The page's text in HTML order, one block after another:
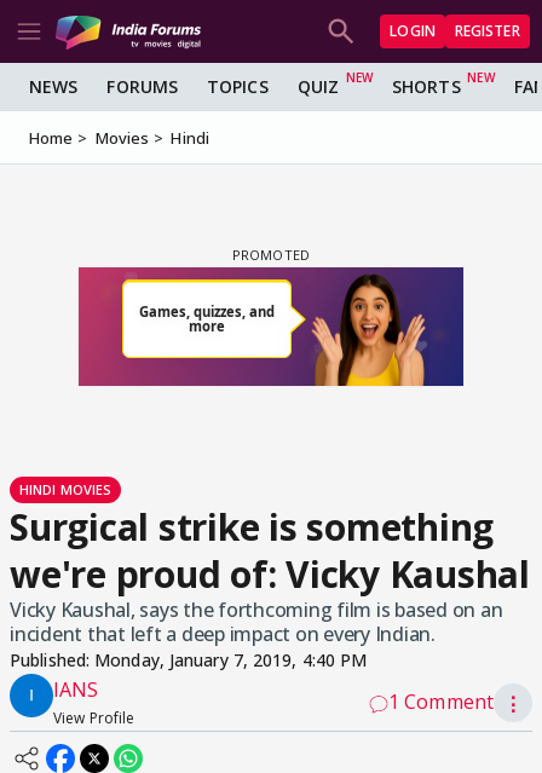
LOGIN REGISTER
NEWS FORUMS TOPICS QUIZ SHORTS
Home Movies Hindi
HINDI MOVIES
Surgical strike is something
we're proud of: Vicky Kaushal
Vicky Kaushal, says the forthcoming film is based on an
incident that left a deep impact on every Indian.
Published: Monday, January 7, 2019, 4:40 PM
IANS
View Profile
1 Comment ⋮